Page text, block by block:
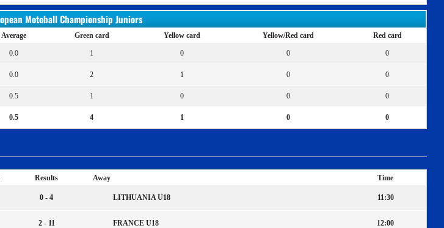
Motoball Championship Juniors
Average Green card Yellow card Yellow/Red card Red card
0.0 1 0 0 0
0.0 2 1 0 0
0.5 1 0 0 0
0.5 4 1 0 0
Results Away Time
0 - 4 LITHUANIA U18 11:30
2 - 11 FRANCE U18 12:00